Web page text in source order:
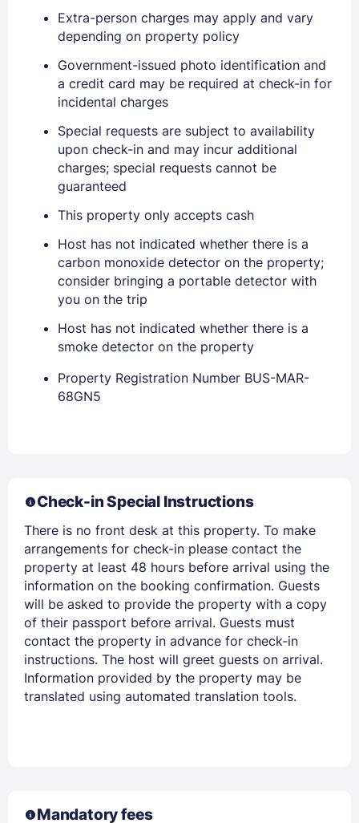
Sign In
EMAIL
PASSWORD
Stay Signed In Lost Password ?
Extra-person charges may apply and vary
depending on property policy
Government-issued photo identification and
a credit card may be required at check-in for
incidental charges
Special requests are subject to availability
upon check-in and may incur additional
charges; special requests cannot be
guaranteed
This property only accepts cash
Host has not indicated whether there is a
carbon monoxide detector on the property;
consider bringing a portable detector with
you on the trip
Host has not indicated whether there is a
smoke detector on the property
Property Registration Number BUS-MAR-
68GN5
Check-in Special Instructions
There is no front desk at this property. To make
arrangements for check-in please contact the
property at least 48 hours before arrival using the
information on the booking confirmation. Guests
will be asked to provide the property with a copy
of their passport before arrival. Guests must
contact the property in advance for check-in
instructions. The host will greet guests on arrival.
Information provided by the property may be
translated using automated translation tools.
Mandatory fees